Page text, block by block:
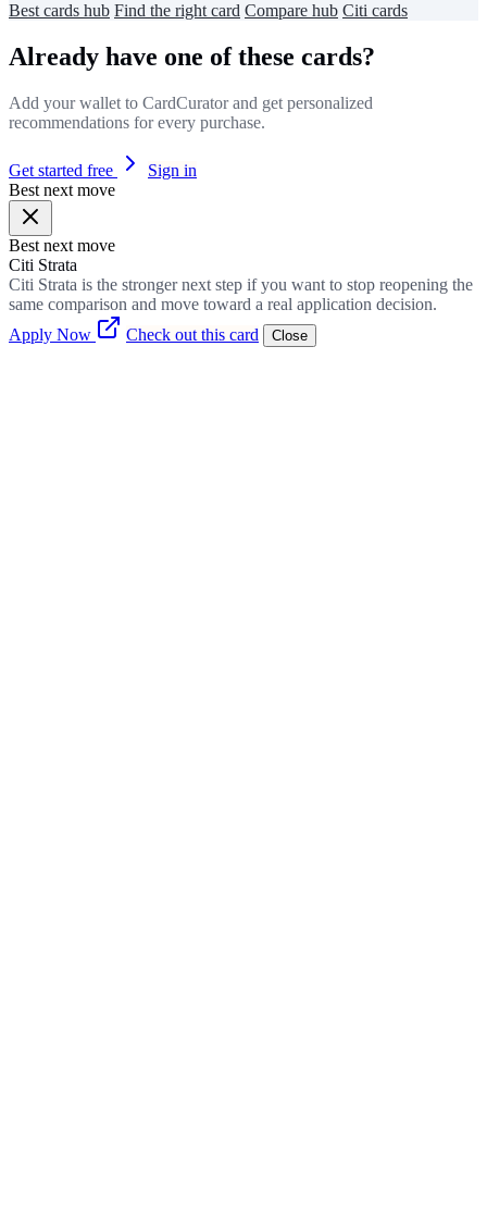
Best cards hub Find the right card Compare hub Citi cards
Already have one of these cards?
Add your wallet to CardCurator and get personalized
recommendations for every purchase.
Get started free
Sign in
Best next move
Best next move
Citi Strata
Citi Strata is the stronger next step if you want to stop reopening the
same comparison and move toward a real application decision.
Apply Now
Check out this card Close